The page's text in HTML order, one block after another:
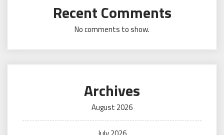
Recent Comments
No comments to show.
Archives
August 2026